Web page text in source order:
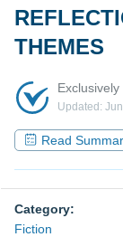
THEMES
Updated:
Read
Category:
Fiction